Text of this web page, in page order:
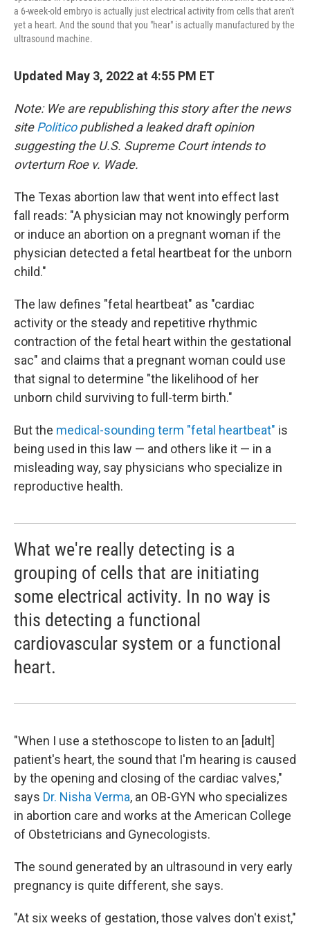
a 6-week-old embryo is actually just electrical activity from cells that aren't
yet a heart. And the sound that you "hear" is actually manufactured by the
ultrasound machine.
Updated May 3, 2022 at 4:55 PM ET
Note: We are republishing this story after the news
sitePoliticopublished a leaked draft opinion
suggesting the U.S. Supreme Court intends to
ovterturn Roe v. Wade.
The Texas abortion law that went into effect last
fall reads: "A physician may not knowingly perform
or induce an abortion on a pregnant woman if the
physician detected a fetal heartbeat for the unborn
child."
The law defines "fetal heartbeat" as "cardiac
activity or the steady and repetitive rhythmic
contraction of the fetal heart within the gestational
sac" and claims that a pregnant woman could use
that signal to determine "the likelihood of her
unborn child surviving to full-term birth."
But the medical-sounding term "fetal heartbeat" is
being used in this law — and others like it — in a
misleading way, say physicians who specialize in
reproductive health.
What we're really detecting is a
grouping of cells that are initiating
some electrical activity. In no way is
this detecting a functional
cardiovascular system or a functional
heart.
"When I use a stethoscope to listen to an [adult]
patient's heart, the sound that I'm hearing is caused
by the opening and closing of the cardiac valves,"
says Dr. Nisha Verma, an OB-GYN who specializes
in abortion care and works at the American College
of Obstetricians and Gynecologists.
The sound generated by an ultrasound in very early
pregnancy is quite different, she says.
"At six weeks of gestation, those valves don't exist,"